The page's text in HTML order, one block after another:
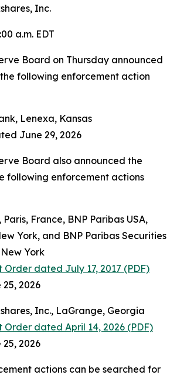
Inc.
a.m. EDT
Board on Thursday announced
following enforcement action
Lenexa, Kansas
June 29, 2026
Board also announced the
following enforcement actions
Paris, France, BNP Paribas USA,
York, and BNP Paribas Securities
York
Order dated July 17, 2017 (PDF)
2026
Inc., LaGrange, Georgia
Order dated April 14, 2026 (PDF)
2026
actions can be searched for